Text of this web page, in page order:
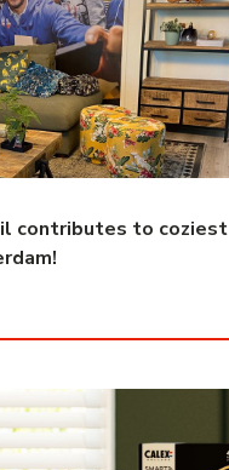
contributes to coziest